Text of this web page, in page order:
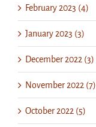
February 2023 (4)
January 2023 (3)
December 2022 (3)
November 2022 (7)
October 2022 (5)